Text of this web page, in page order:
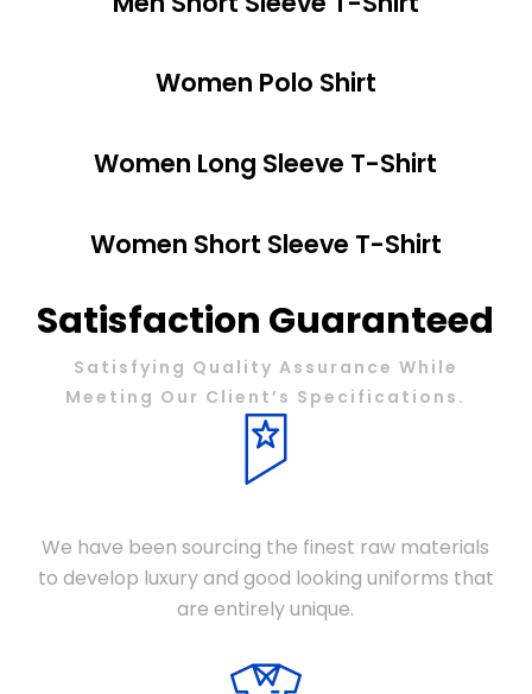
Women Polo Shirt
Women Long Sleeve T-Shirt
Women Short Sleeve T-Shirt
Satisfaction Guaranteed
Satisfying Quality Assurance While
Meeting Our Client’s Specifications.
We have been sourcing the finest raw materials
to develop luxury and good looking uniforms that
are entirely unique.